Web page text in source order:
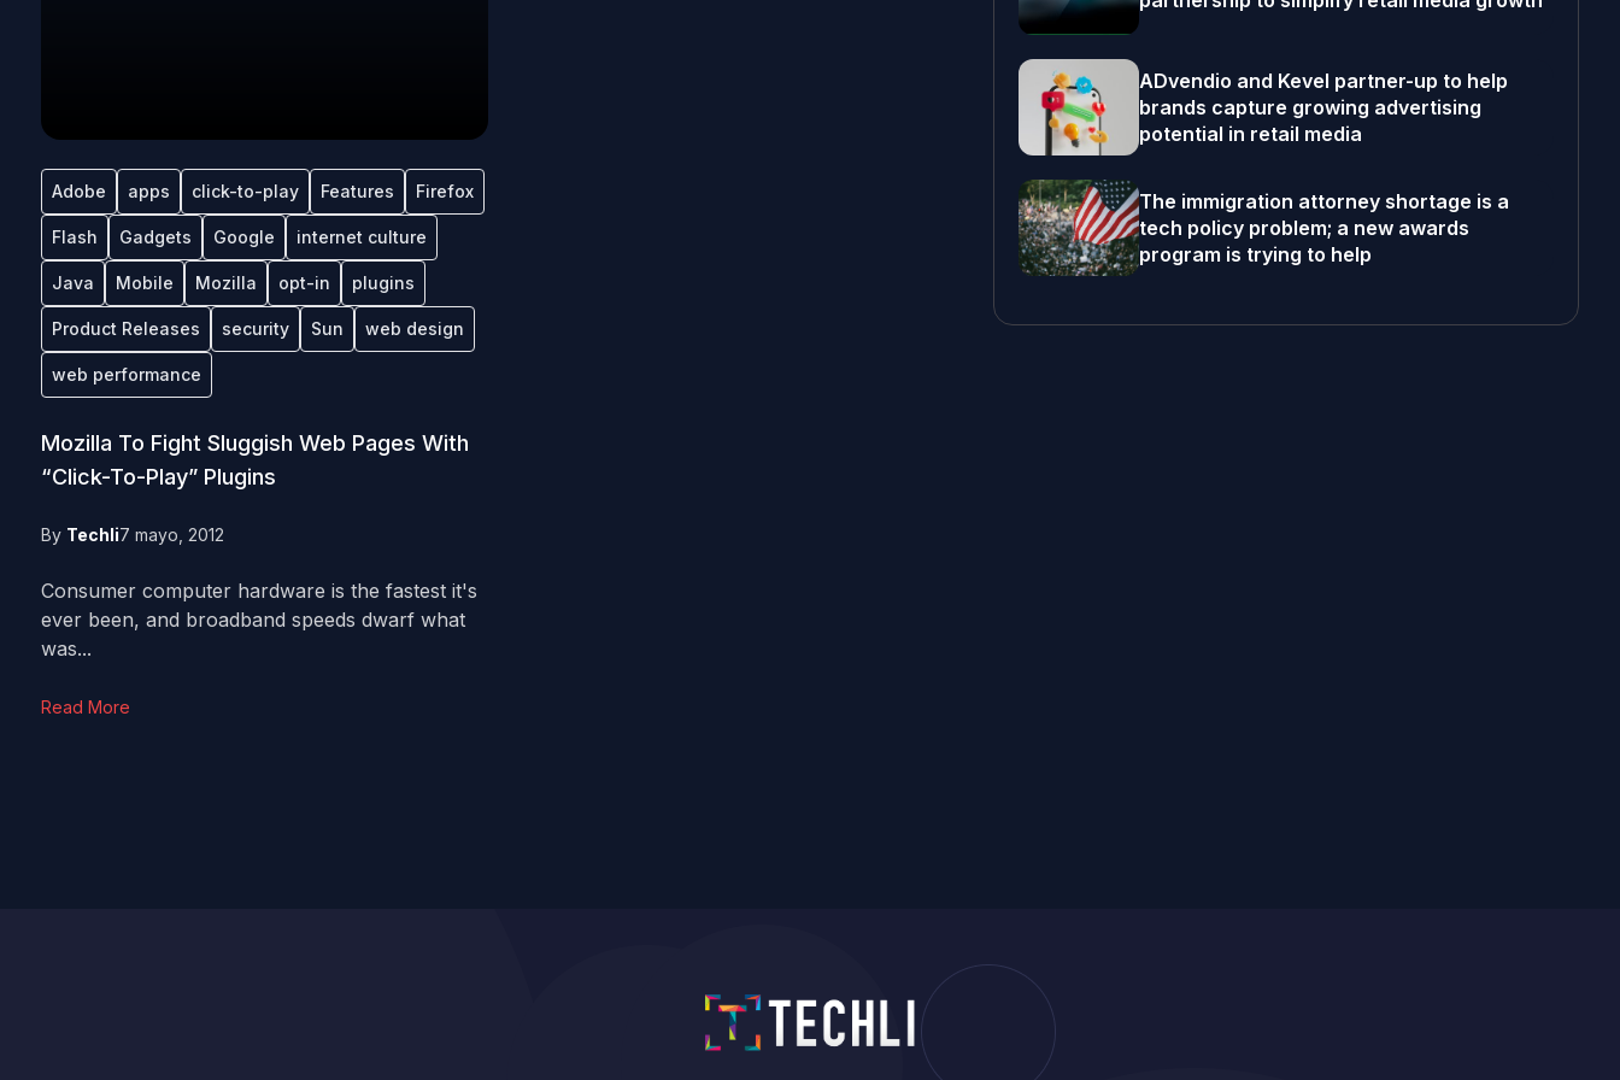
Adobe apps click-to-play Features Firefox
Flash Gadgets Google internet culture
Java Mobile Mozilla opt-in plugins
Product Releases security Sun web design
web performance
Mozilla To Fight Sluggish Web Pages With
“Click-To-Play” Plugins
By Techli7 mayo, 2012
Consumer computer hardware is the fastest it's
ever been, and broadband speeds dwarf what
was...
Read More
ADvendio and Kevel partner-up to help
brands capture growing advertising
potential in retail media
The immigration attorney shortage is a
tech policy problem; a new awards
program is trying to help